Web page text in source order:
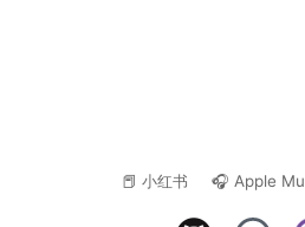
📕 小红书 🎧 Apple